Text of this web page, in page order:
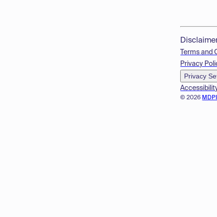
© 2026
Terms and
Privacy
Privacy